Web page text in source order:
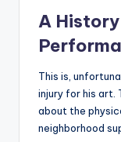
A
This is,
injury for his art.
about the
neighborhood